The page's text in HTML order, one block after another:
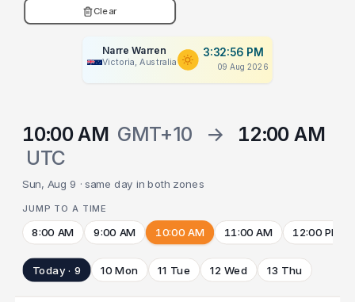
Clear
Narre Warren
Victoria, Australia
3:32:56 PM
09 Aug 2026
10:00 AM GMT+10 →
12:00 AM
UTC
Sun, Aug 9 · same day in both zones
JUMP TO A TIME
8:00 AM 9:00 AM 10:00 AM 11:00 AM 12:00 PM
Today · 9 10 Mon 11 Tue 12 Wed 13 Thu